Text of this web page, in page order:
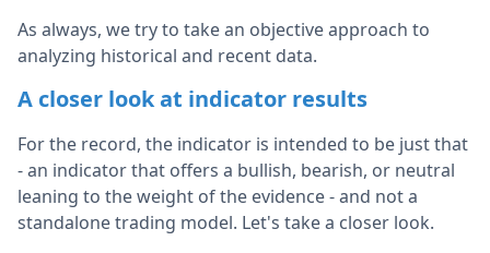
As always, we try to take an objective approach to
analyzing historical and recent data.
A closer look at indicator results
For the record, the indicator is intended to be just that
- an indicator that offers a bullish, bearish, or neutral
leaning to the weight of the evidence - and not a
standalone trading model. Let's take a closer look.